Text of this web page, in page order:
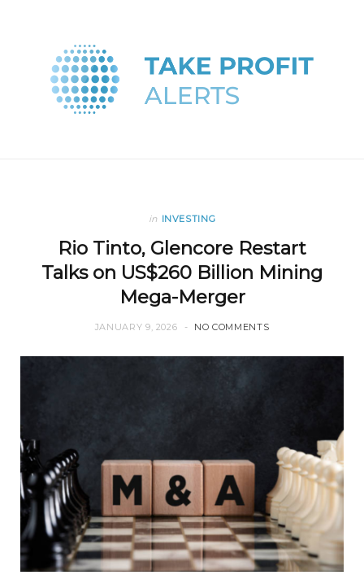
in INVESTING
Rio Tinto, Glencore Restart
Talks on US$260 Billion Mining
Mega-Merger
JANUARY 9, 2026 NO COMMENTS